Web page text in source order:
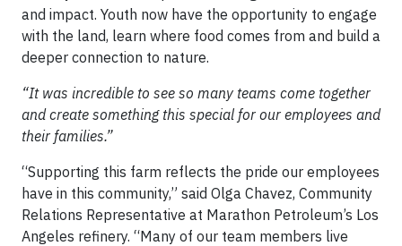
and impact. Youth now have the opportunity to engage
with the land, learn where food comes from and build a
deeper connection to nature.
“It was incredible to see so many teams come together
and create something this special for our employees and
their families.”
“Supporting this farm reflects the pride our employees
have in this community,” said Olga Chavez, Community
Relations Representative at Marathon Petroleum’s Los
Angeles refinery. “Many of our team members live